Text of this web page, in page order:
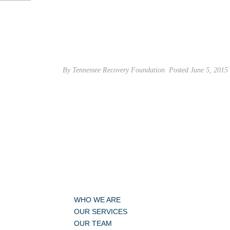
By Tennessee Recovery Foundation Posted June 5, 2015
WHO WE ARE
OUR SERVICES
OUR TEAM